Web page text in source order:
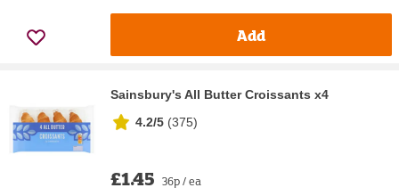
Add
Sainsbury's All Butter Croissants x4
4.2/5 (375)
£1.45 36p / ea